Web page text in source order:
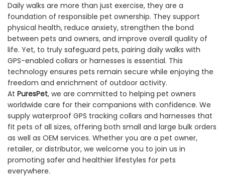
Daily walks are more than just exercise, they are a
foundation of responsible pet ownership. They support
physical health, reduce anxiety, strengthen the bond
between pets and owners, and improve overall quality of
life. Yet, to truly safeguard pets, pairing daily walks with
GPS-enabled collars or harnesses is essential. This
technology ensures pets remain secure while enjoying the
freedom and enrichment of outdoor activity.
At PuresPet, we are committed to helping pet owners
worldwide care for their companions with confidence. We
supply waterproof GPS tracking collars and harnesses that
fit pets of all sizes, offering both small and large bulk orders
as well as OEM services. Whether you are a pet owner,
retailer, or distributor, we welcome you to join us in
promoting safer and healthier lifestyles for pets
everywhere.